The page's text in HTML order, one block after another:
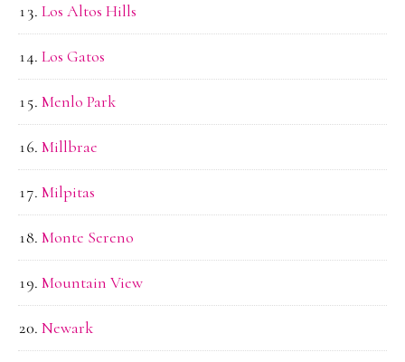
Los Altos Hills
Los Gatos
Menlo Park
Millbrae
Milpitas
Monte Sereno
Mountain View
Newark